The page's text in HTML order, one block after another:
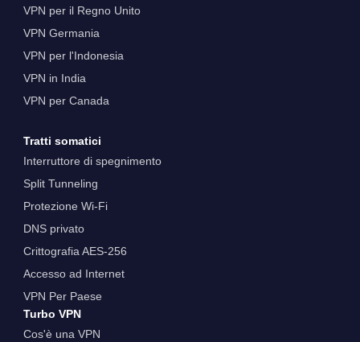
VPN per il Regno Unito
VPN Germania
VPN per l'Indonesia
VPN in India
VPN per Canada
Tratti somatici
Interruttore di spegnimento
Split Tunneling
Protezione Wi-Fi
DNS privato
Crittografia AES-256
Accesso ad Internet
VPN Per Paese
Turbo VPN
Cos'è una VPN